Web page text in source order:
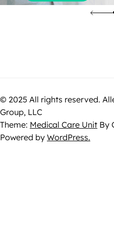
© 2025 All rights reserved.
Group, LLC
Theme: Medical Care Unit By
Powered by WordPress.